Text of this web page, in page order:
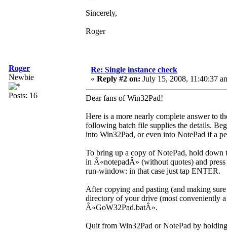
Sincerely,
Roger
Roger
Newbie
Posts: 16
Re: Single instance check
« Reply #2 on: July 15, 2008, 11:40:37
Dear fans of Win32Pad!
Here is a more nearly complete answer to
following batch file supplies the details.
into Win32Pad, or even into NotePad if a
To bring up a copy of NotePad, hold down
in Â«notepadÂ» (without quotes) and
run-window: in that case just tap ENTER.
After copying and pasting (and making
directory of your drive (most conveniently
Â«GoW32Pad.batÂ».
Quit from Win32Pad or NotePad by